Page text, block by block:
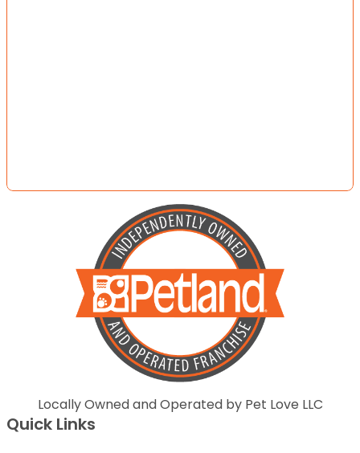
Locally Owned and Operated by Pet Love LLC
Quick Links